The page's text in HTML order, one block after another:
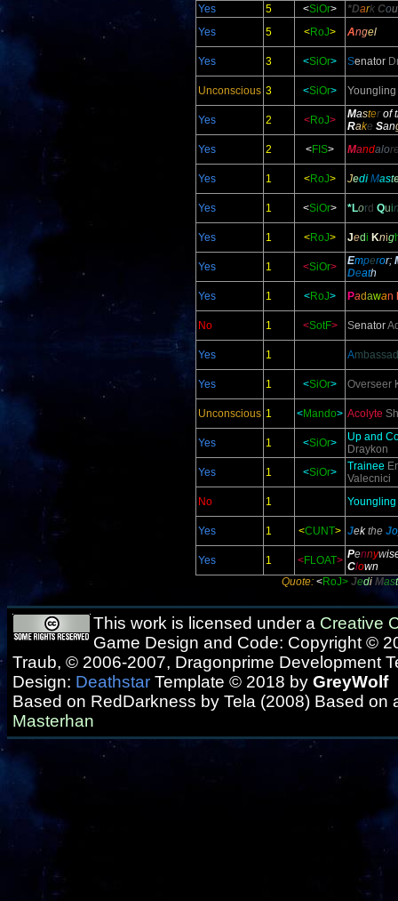
Yes
5 <SiOr> *Dark Cou
Yes
5 <RoJ> Angel
Yes 3 <SiOr> Senator
Unconscious 3 <SiOr> Youngling
Yes 2 <RoJ> Master of
Rake San
Yes
2 <FIS> Mandalo
Yes 1 <RoJ> Jedi Mast
Yes 1 <SiOr> *Lord Qui
Yes 1 <RoJ> Jedi Knig
Yes 1 <SiOr> Emperor;
Death
Yes
1 <RoJ> Padawan
No 1 <SotF> Senator
Yes 1 A
Yes 1 <SiOr> Overseer
Unconscious 1 <Mando> Acolyte
Yes 1 <SiOr>
Up and
Draykon
Yes
1 <SiOr> Trainee
Valecnici
No
1 Youngling
Yes 1 <CUNT> Jekthe Jo
Yes 1 <FLOAT> Pennyw
Clown
Quote: <RoJ> Jedi Mast
This work is licensed under a Creative
Game Design and Code: Copyright ©
Traub, © 2006-2007, Dragonprime Development
Design: Deathstar Template © 2018 by GreyWolf
Based on RedDarkness by Tela (2008) Based on
Masterhan